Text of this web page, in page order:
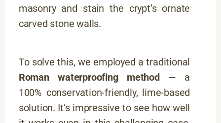
masonry and stain the crypt’s ornate
carved stone walls.
To solve this, we employed a traditional
Roman waterproofing method
— a
100% conservation-friendly, lime-based
solution. It’s impressive to see how well